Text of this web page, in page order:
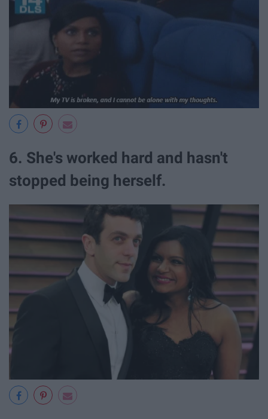
6. She's worked hard and hasn't
stopped being herself.